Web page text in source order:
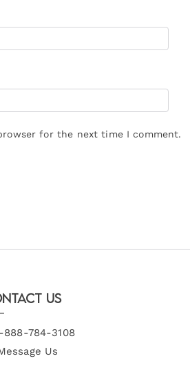
for the next time I comment.
Us
784-3108
Us